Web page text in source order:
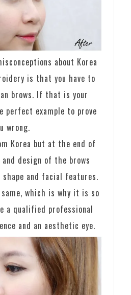
about Korea
is that you have to
brows. If that is your
perfect example to prove
wrong.
Korea but at the end of
design of the brows
shape and facial features.
which is why it is so
a qualified professional
and an aesthetic eye.